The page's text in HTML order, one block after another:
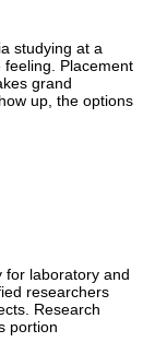
studying at a
Placement
grand
up, the options
for laboratory and
researchers
Research
portion